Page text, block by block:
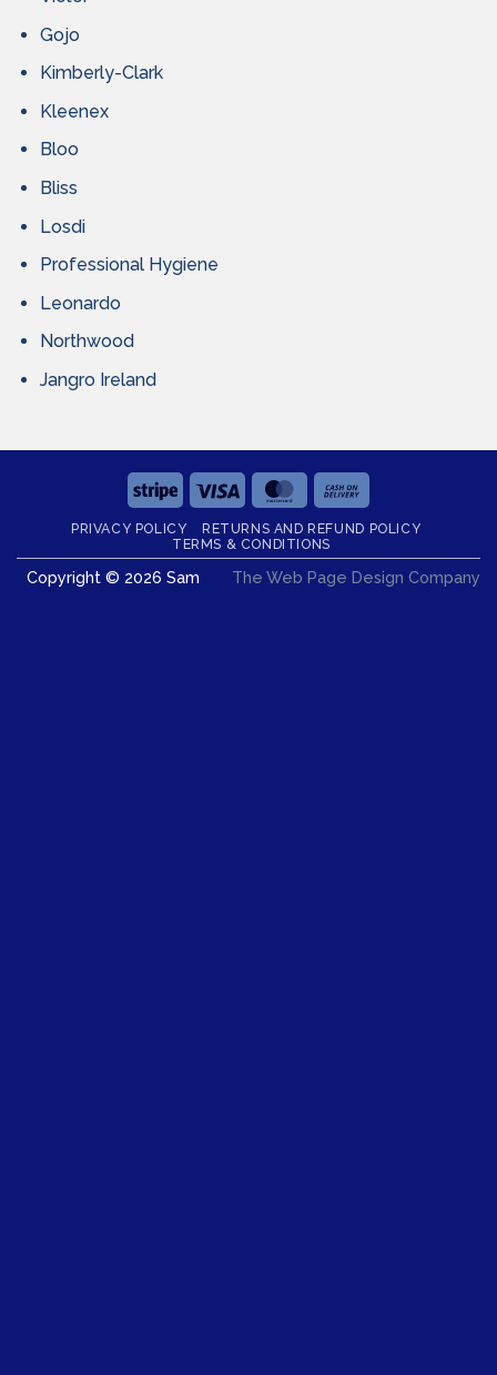
Gojo
Kimberly-Clark
Kleenex
Bloo
Bliss
Losdi
Professional Hygiene
Leonardo
Northwood
Jangro Ireland
Stripe Visa MasterCard
On
Delivery
PRIVACY POLICY
RETURNS AND REFUND POLICY
TERMS & CONDITIONS
Copyright © 2026 Sam The Web Page Design Company